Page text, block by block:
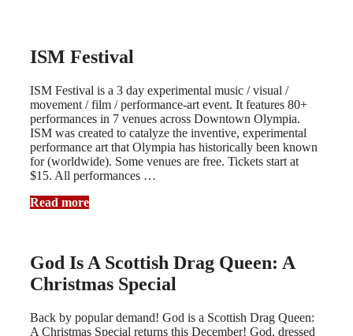
ISM Festival
ISM Festival is a 3 day experimental music / visual /
movement / film / performance-art event. It features 80+
performances in 7 venues across Downtown Olympia.
ISM was created to catalyze the inventive, experimental
performance art that Olympia has historically been known
for (worldwide). Some venues are free. Tickets start at
$15. All performances …
Read more
God Is A Scottish Drag Queen: A
Christmas Special
Back by popular demand! God is a Scottish Drag Queen:
A Christmas Special returns this December! God, dressed